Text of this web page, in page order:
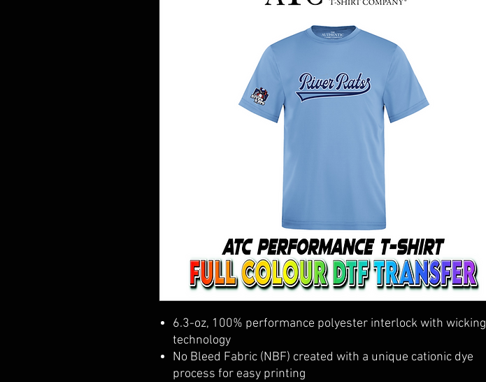
6.3-oz, 100% performance polyester interlock with wicking
technology
No Bleed Fabric (NBF) created with a unique cationic dye
process for easy printing